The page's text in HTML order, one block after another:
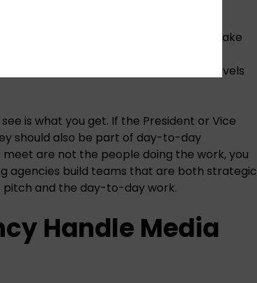
area. Due to their size, these agencies take
clients. Instead of entry-level
account has a balance of expertise levels
is what you get. If the President or Vice
should also be part of day-to-day
are not the people doing the work, you
agencies build teams that are both strategic
pitch and the day-to-day work.
Handle Media